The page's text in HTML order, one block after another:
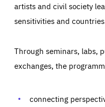
artists and civil society
sensitivities and
Through seminars, labs,
exchanges, the
connecting
Those cookies are
and cannot be disabled in